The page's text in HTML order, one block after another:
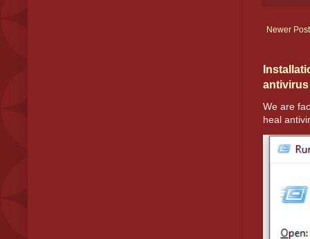
Newer Post
antivirus
We are
heal